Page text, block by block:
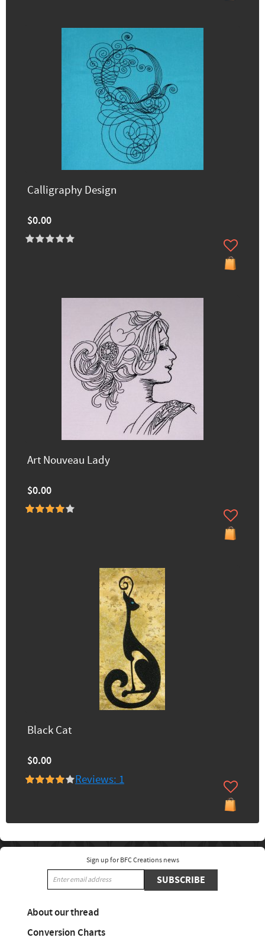
Calligraphy Design
$0.00
Art Nouveau Lady
$0.00
Black Cat
$0.00
Reviews: 1
Sign up for BFC Creations news
SUBSCRIBE
About our thread
Conversion Charts